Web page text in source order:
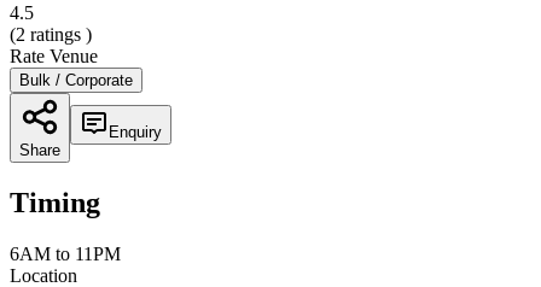
4.5
(2 ratings )
Rate Venue
Bulk / Corporate
Share
Enquiry
Timing
6AM to 11PM
Location